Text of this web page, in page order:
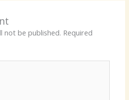
not be published. Required